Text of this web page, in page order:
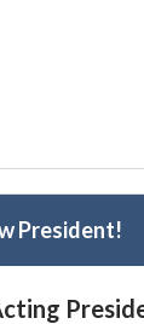
President!